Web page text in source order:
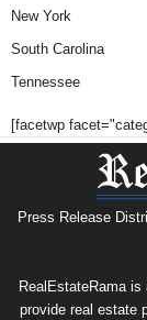
New York
South Carolina
Tennessee
[facetwp
Press Release
RealEstateRama
provide real estate